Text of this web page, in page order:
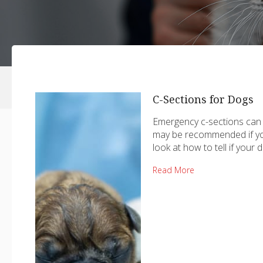
C-Sections for Dogs
Emergency c-sections
may be recommended if
look at how to tell if your
Read More